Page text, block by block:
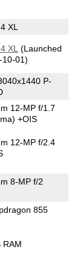
XL
XL (Launched
10-01)
P-
12-MP f/1.7
+OIS
12-MP f/2.4
8-MP f/2
855
RAM